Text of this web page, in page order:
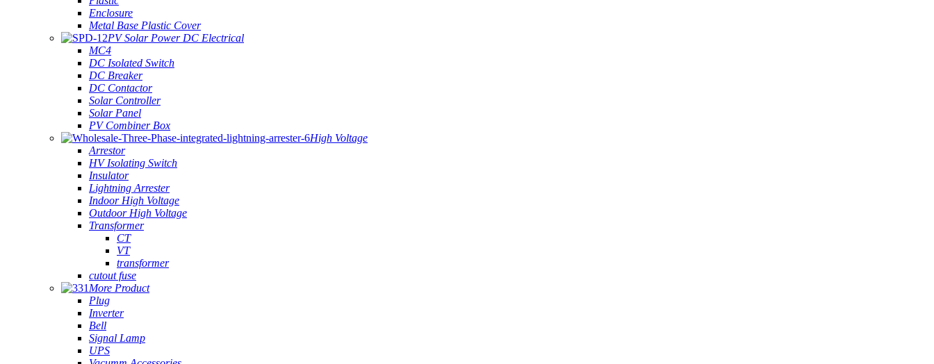
Enclosure
Metal Base Plastic Cover
PV Solar Power DC Electrical
MC4
DC Isolated Switch
DC Breaker
DC Contactor
Solar Controller
Solar Panel
PV Combiner Box
High Voltage
Arrestor
HV Isolating Switch
Insulator
Lightning Arrester
Indoor High Voltage
Outdoor High Voltage
Transformer
CT
VT
transformer
cutout fuse
More Product
Plug
Inverter
Bell
Signal Lamp
UPS